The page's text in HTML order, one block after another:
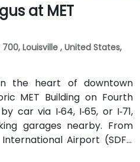
at MET
Louisville , United States,
the heart of downtown
MET Building on Fourth
car via I‑64, I‑65, or I‑71,
garages nearby. From
Airport (SDF),
a taxi or rideshare